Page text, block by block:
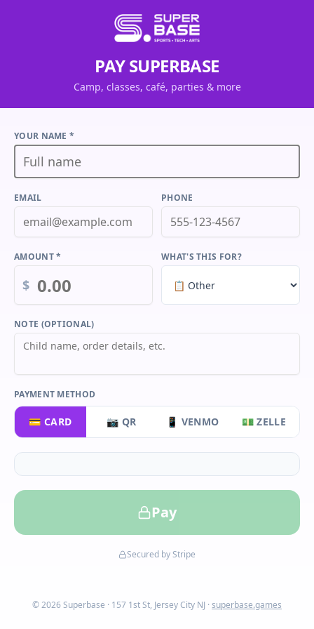
PAY SUPERBASE
Camp, classes, café, parties & more
YOUR NAME *
EMAIL PHONE
AMOUNT *
$
WHAT'S THIS FOR?
NOTE (OPTIONAL)
PAYMENT METHOD
💳 CARD 📷 QR 📱 VENMO 💵 ZELLE
Pay
Secured by Stripe
© 2026 Superbase · 157 1st St, Jersey City NJ ·superbase.games